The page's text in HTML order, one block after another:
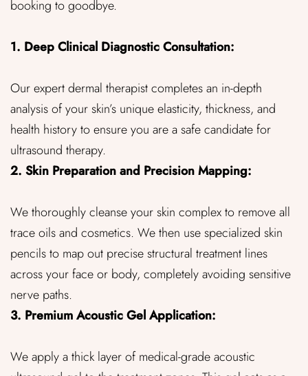
booking to goodbye.
1. Deep Clinical Diagnostic Consultation:
Our expert dermal therapist completes an in-depth
analysis of your skin’s unique elasticity, thickness, and
health history to ensure you are a safe candidate for
ultrasound therapy.
2. Skin Preparation and Precision Mapping:
We thoroughly cleanse your skin complex to remove all
trace oils and cosmetics. We then use specialized skin
pencils to map out precise structural treatment lines
across your face or body, completely avoiding sensitive
nerve paths.
3. Premium Acoustic Gel Application:
We apply a thick layer of medical-grade acoustic